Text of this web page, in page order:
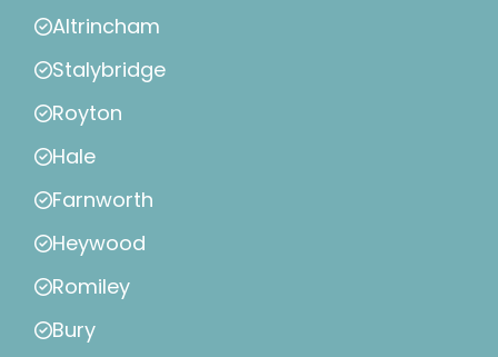
Altrincham
Stalybridge
Royton
Hale
Farnworth
Heywood
Romiley
Bury